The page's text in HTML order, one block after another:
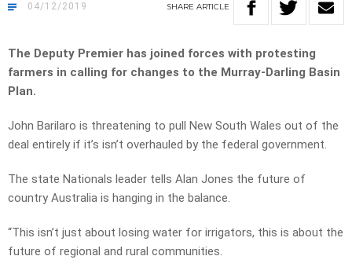
04/12/2019 SHARE ARTICLE
The Deputy Premier has joined forces with protesting
farmers in calling for changes to the Murray-Darling Basin
Plan.
John Barilaro is threatening to pull New South Wales out of the
deal entirely if it’s isn’t overhauled by the federal government.
The state Nationals leader tells Alan Jones the future of
country Australia is hanging in the balance.
“This isn’t just about losing water for irrigators, this is about the
future of regional and rural communities.